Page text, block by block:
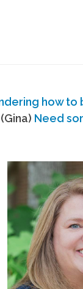
how to
(Gina) Need